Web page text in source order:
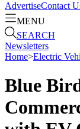
AdvertiseContact
MENU
SEARCH
Newsletters
Home>Electric
Blue